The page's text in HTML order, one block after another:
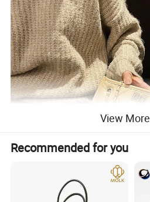
View More
Recommended for you